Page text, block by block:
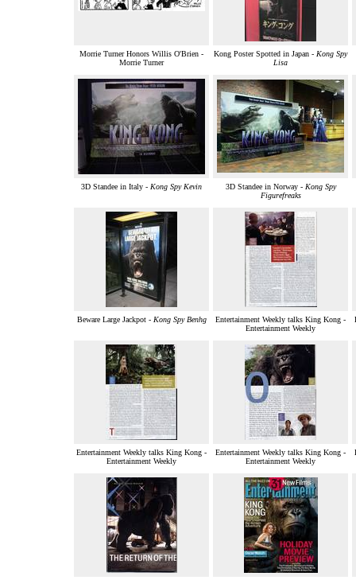
Morrie Turner Honors Willis O'Brien -
Morrie Turner
Kong Poster Spotted in Japan - Kong Spy
Lisa
3D Standee in Italy - Kong Spy Kevin 3D Standee in Norway - Kong Spy
Figurefreaks
Beware Large Jackpot - Kong Spy Benhg
Entertainment Weekly talks King Kong -
Entertainment Weekly
Entertainment Weekly talks King Kong -
Entertainment Weekly
Entertainment Weekly talks King Kong -
Entertainment Weekly